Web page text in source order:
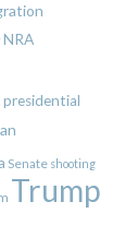
NRA
presidential
Senate shooting
Trump